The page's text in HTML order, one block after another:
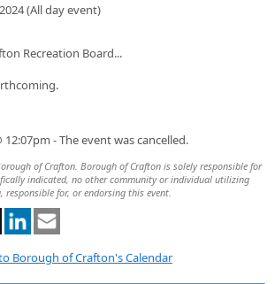
(All day event)
Recreation Board...
12:07pm - The event was cancelled.
of Crafton. Borough of Crafton is solely responsible for
indicated, no other community or individual utilizing
responsible for, or endorsing this event.
Borough of Crafton's Calendar